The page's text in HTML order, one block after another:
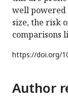
well powered
size, the risk
comparisons
https://doi.org/
Author